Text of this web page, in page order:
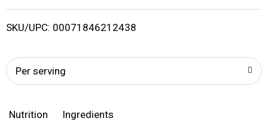
i
SKU/UPC: 00071846212438
Per serving
Nutrition Ingredients